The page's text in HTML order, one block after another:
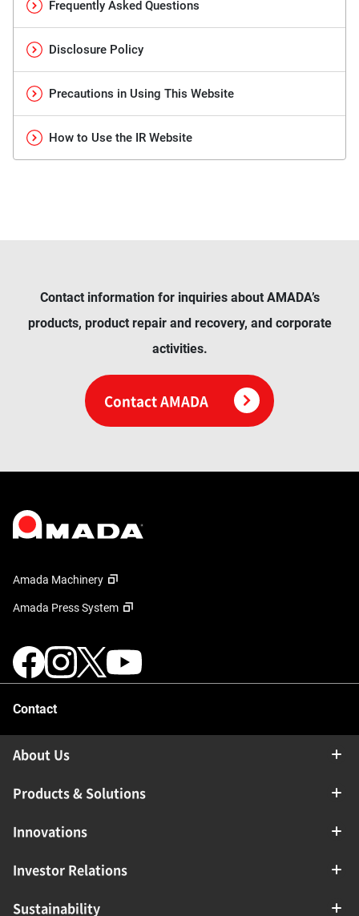
Frequently Asked Questions
Disclosure Policy
Precautions in Using This Website
How to Use the IR Website
Contact information for inquiries about AMADA’s
products, product repair and recovery, and corporate
activities.
Contact AMADA
Amada Machinery
Amada Press System
Contact
About Us
Products & Solutions
Innovations
Investor Relations
Sustainability